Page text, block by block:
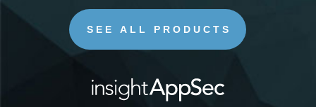
SEE ALL PRODUCTS